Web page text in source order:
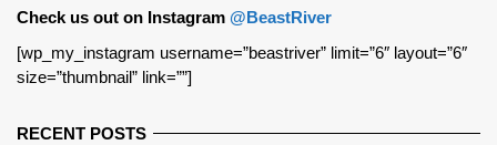
Check us out on Instagram @BeastRiver
[wp_my_instagram username=”beastriver” limit=”6″ layout=”6″
size=”thumbnail” link=””]
RECENT POSTS